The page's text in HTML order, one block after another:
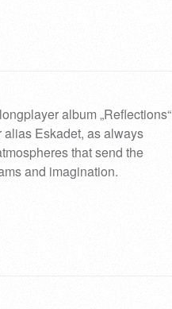
album „Reflections“
Eskadet, as always
that send the
and imagination.